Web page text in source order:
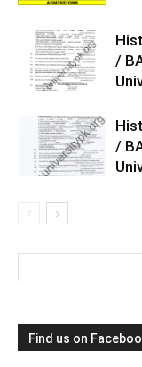
/
/
Find us on